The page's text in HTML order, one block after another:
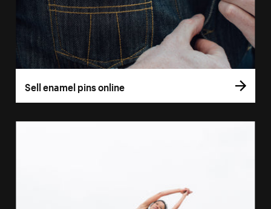
Sell enamel pins online